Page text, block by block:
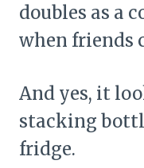
doubles as a
when friends
And yes, it
stacking
fridge.